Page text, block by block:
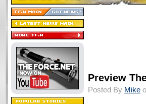
Preview
Posted By Mike